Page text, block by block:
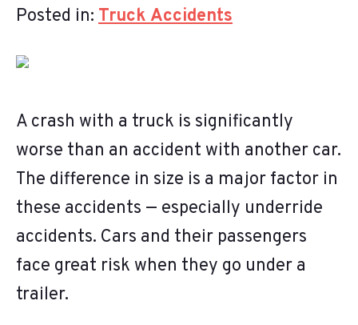
Posted in: Truck Accidents
A crash with a truck is significantly
worse than an accident with another car.
The difference in size is a major factor in
these accidents — especially underride
accidents. Cars and their passengers
face great risk when they go under a
trailer.